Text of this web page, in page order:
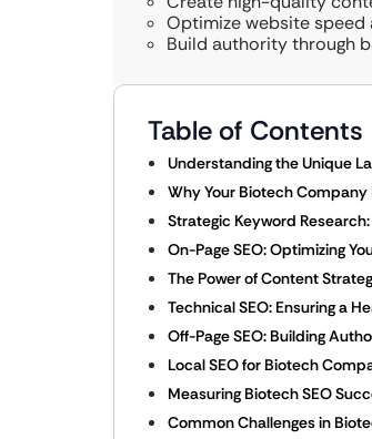
Optimize website
Build authority through
Table of Contents
Understanding the Unique
Why Your Biotech Company
Strategic Keyword
On-Page SEO: Optimizing
The Power of Content
Technical SEO: Ensuring a
Off-Page SEO: Building
Local SEO for Biotech
Measuring Biotech SEO
Common Challenges in